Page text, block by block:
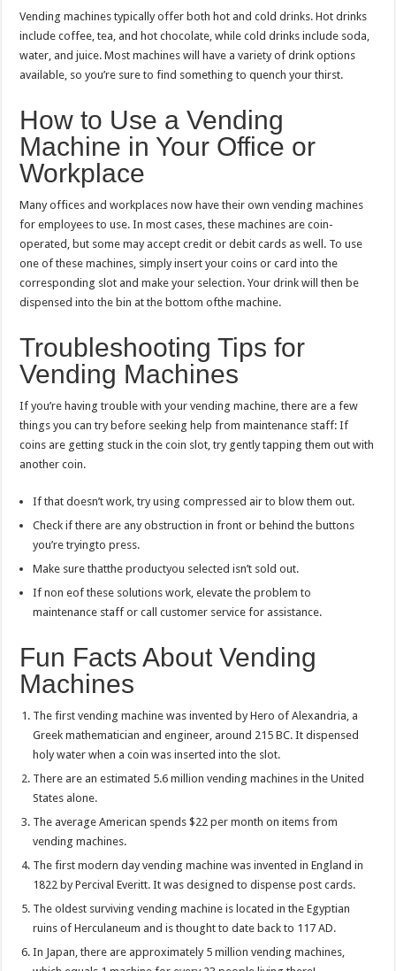
Vending machines typically offer both hot and cold drinks. Hot drinks
include coffee, tea, and hot chocolate, while cold drinks include soda,
water, and juice. Most machines will have a variety of drink options
available, so you’re sure to find something to quench your thirst.
How to Use a Vending
Machine in Your Office or
Workplace
Many offices and workplaces now have their own vending machines
for employees to use. In most cases, these machines are coin-
operated, but some may accept credit or debit cards as well. To use
one of these machines, simply insert your coins or card into the
corresponding slot and make your selection. Your drink will then be
dispensed into the bin at the bottom ofthe machine.
Troubleshooting Tips for
Vending Machines
If you’re having trouble with your vending machine, there are a few
things you can try before seeking help from maintenance staff: If
coins are getting stuck in the coin slot, try gently tapping them out with
another coin.
If that doesn’t work, try using compressed air to blow them out.
Check if there are any obstruction in front or behind the buttons
you’re tryingto press.
Make sure thatthe productyou selected isn’t sold out.
If non eof these solutions work, elevate the problem to
maintenance staff or call customer service for assistance.
Fun Facts About Vending
Machines
The first vending machine was invented by Hero of Alexandria, a
Greek mathematician and engineer, around 215 BC. It dispensed
holy water when a coin was inserted into the slot.
There are an estimated 5.6 million vending machines in the United
States alone.
The average American spends $22 per month on items from
vending machines.
The first modern day vending machine was invented in England in
1822 by Percival Everitt. It was designed to dispense post cards.
The oldest surviving vending machine is located in the Egyptian
ruins of Herculaneum and is thought to date back to 117 AD.
In Japan, there are approximately 5 million vending machines,